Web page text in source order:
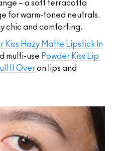
– a soft terracotta
for warm-toned neutrals.
chic and comforting.
Kiss Hazy Matte Lipstick In
multi-use Powder Kiss Lip
It Overon lips and